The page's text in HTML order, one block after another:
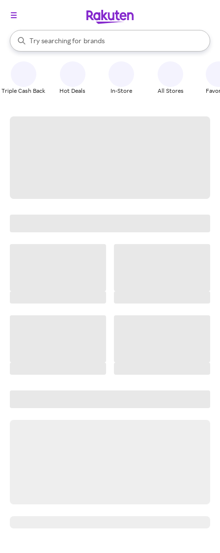
Search Rakuten
Try searching for
stores
brands
groceries
When autocomplete results are available, use the up and down
Triple Cash Back Hot Deals In-Store All Stores